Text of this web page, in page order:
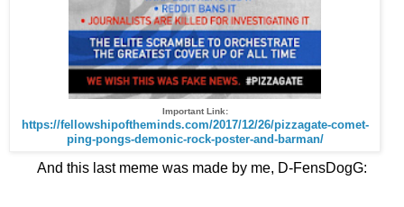
Important Link:
https://fellowshipoftheminds.com/2017/12/26/pizzagate-comet-
ping-pongs-demonic-rock-poster-and-barman/
And this last meme was made by me, D-FensDogG: